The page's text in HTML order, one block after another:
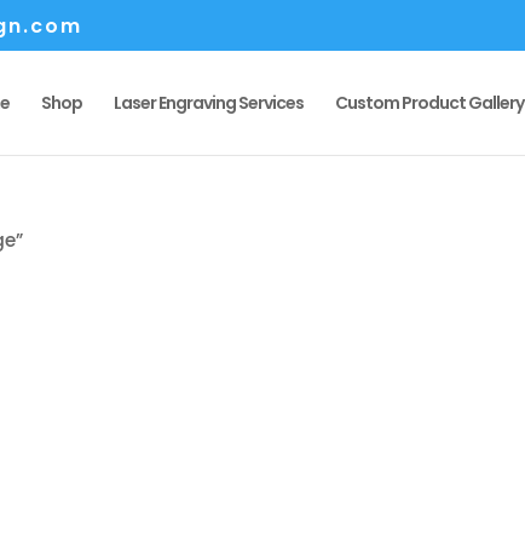
Shop Laser Engraving Services Custom Product Gallery